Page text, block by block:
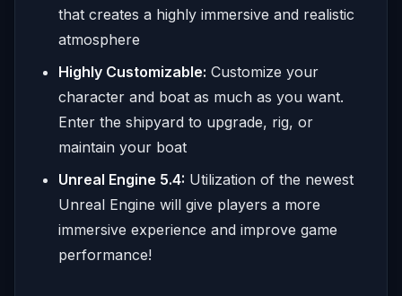
that creates a highly immersive and realistic
atmosphere
Highly Customizable: Customize your
character and boat as much as you want.
Enter the shipyard to upgrade, rig, or
maintain your boat
Unreal Engine 5.4: Utilization of the newest
Unreal Engine will give players a more
immersive experience and improve game
performance!